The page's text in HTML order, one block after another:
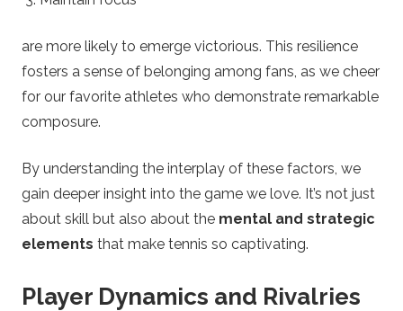
are more likely to emerge victorious. This resilience
fosters a sense of belonging among fans, as we cheer
for our favorite athletes who demonstrate remarkable
composure.
By understanding the interplay of these factors, we
gain deeper insight into the game we love. It’s not just
about skill but also about the mental and strategic
elements that make tennis so captivating.
Player Dynamics and Rivalries